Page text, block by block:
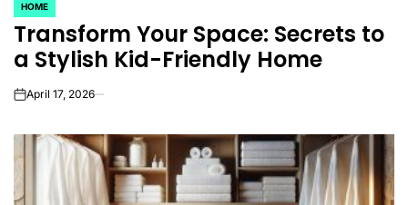
POSTED
IN
HOME
Transform Your Space: Secrets to
a Stylish Kid-Friendly Home
onApril 17, 2026